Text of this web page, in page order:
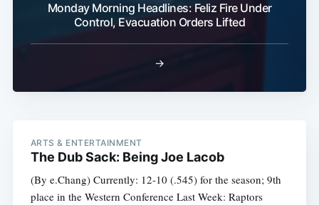
Monday Morning Headlines: Feliz Fire Under
Control, Evacuation Orders Lifted
→
ARTS & ENTERTAINMENT
The Dub Sack: Being Joe Lacob
(By e.Chang) Currently: 12-10 (.545) for the season; 9th
place in the Western Conference Last Week: Raptors